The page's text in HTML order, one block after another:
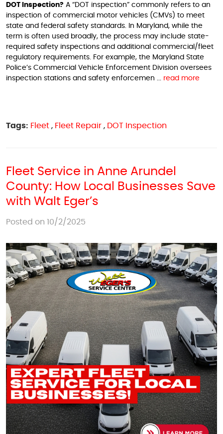
DOT Inspection? A “DOT inspection” commonly refers to an
inspection of commercial motor vehicles (CMVs) to meet
state and federal safety standards. In Maryland, while the
term is often used broadly, the process may include state-
required safety inspections and additional commercial/fleet
regulatory requirements. For example, the Maryland State
Police’s Commercial Vehicle Enforcement Division oversees
inspection stations and safety enforcemen ... read more
Tags: Fleet , Fleet Repair , DOT Inspection
Fleet Service in Anne Arundel
County: How Local Businesses Save
with Walt Eger’s
Posted on 10/2/2025